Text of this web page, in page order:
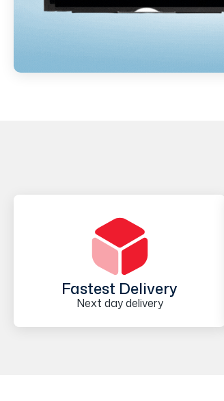
Fastest Delivery
Next day delivery